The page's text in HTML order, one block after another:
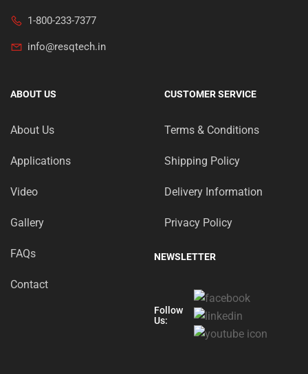
1-800-233-7377
info@resqtech.in
ABOUT US
About Us
Applications
Video
Gallery
FAQs
Contact
CUSTOMER SERVICE
Terms & Conditions
Shipping Policy
Delivery Information
Privacy Policy
NEWSLETTER
Follow
Us: